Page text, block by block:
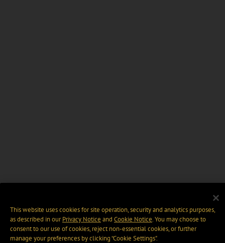
This website uses cookies for site operation, security and analytics purposes,
as described in ourPrivacy Notice and Cookie Notice. You may choose to
consent to our use of cookies, reject non-essential cookies, or further
manage your preferences by clicking “Cookie Settings".